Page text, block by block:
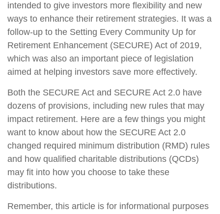
intended to give investors more flexibility and new
ways to enhance their retirement strategies. It was a
follow-up to the Setting Every Community Up for
Retirement Enhancement (SECURE) Act of 2019,
which was also an important piece of legislation
aimed at helping investors save more effectively.
Both the SECURE Act and SECURE Act 2.0 have
dozens of provisions, including new rules that may
impact retirement. Here are a few things you might
want to know about how the SECURE Act 2.0
changed required minimum distribution (RMD) rules
and how qualified charitable distributions (QCDs)
may fit into how you choose to take these
distributions.
Remember, this article is for informational purposes